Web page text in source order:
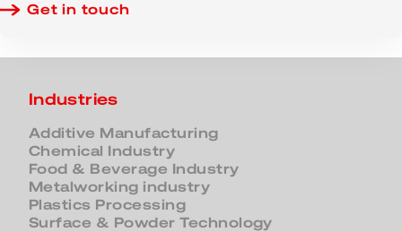
Get in touch
Industries
Additive Manufacturing
Chemical Industry
Food & Beverage Industry
Metalworking industry
Plastics Processing
Surface & Powder Technology